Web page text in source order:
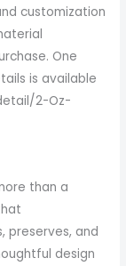
customization
One
is available
2-Oz-
than a
preserves, and
design